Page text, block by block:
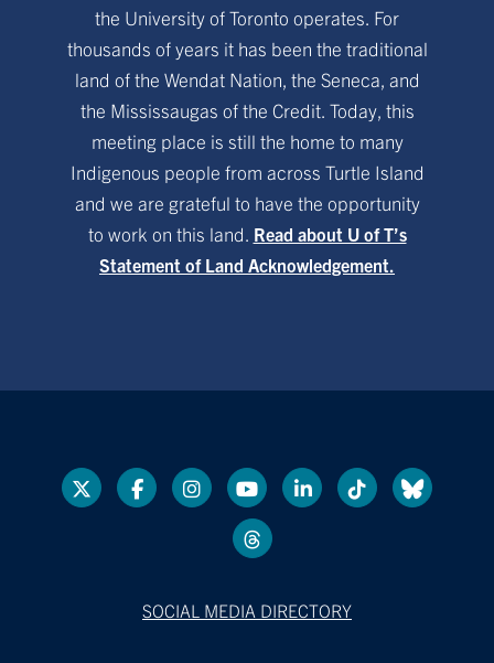
the University of Toronto operates. For
thousands of years it has been the traditional
land of the Wendat Nation, the Seneca, and
the Mississaugas of the Credit. Today, this
meeting place is still the home to many
Indigenous people from across Turtle Island
and we are grateful to have the opportunity
to work on this land. Read about U of T’s
Statement of Land Acknowledgement.
SOCIAL MEDIA DIRECTORY